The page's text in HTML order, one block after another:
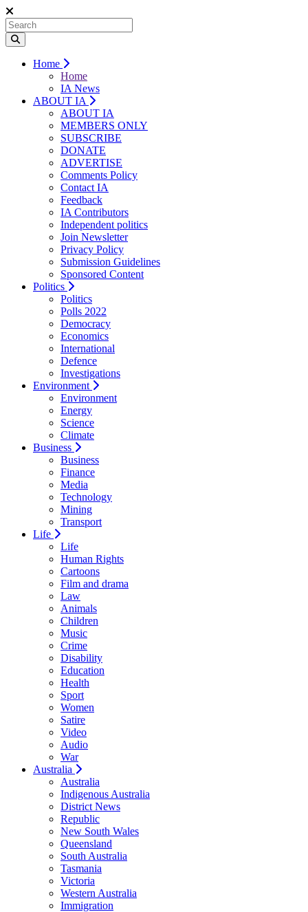
Home
Home
IA News
ABOUT IA
ABOUT IA
MEMBERS ONLY
SUBSCRIBE
DONATE
ADVERTISE
Comments Policy
Contact IA
Feedback
IA Contributors
Independent politics
Join Newsletter
Privacy Policy
Submission Guidelines
Sponsored Content
Politics
Politics
Polls 2022
Democracy
Economics
International
Defence
Investigations
Environment
Environment
Energy
Science
Climate
Business
Business
Finance
Media
Technology
Mining
Transport
Life
Life
Human Rights
Cartoons
Film and drama
Law
Animals
Children
Music
Crime
Disability
Education
Health
Sport
Women
Satire
Video
Audio
War
Australia
Australia
Indigenous Australia
District News
Republic
New South Wales
Queensland
South Australia
Tasmania
Victoria
Western Australia
Immigration